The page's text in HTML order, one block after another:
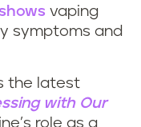
vaping
symptoms and
the latest
with Our
role as a